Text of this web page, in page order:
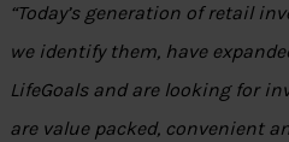
“Today’s generation of retail
we identify them, have
LifeGoals and are looking for
are value packed, convenient